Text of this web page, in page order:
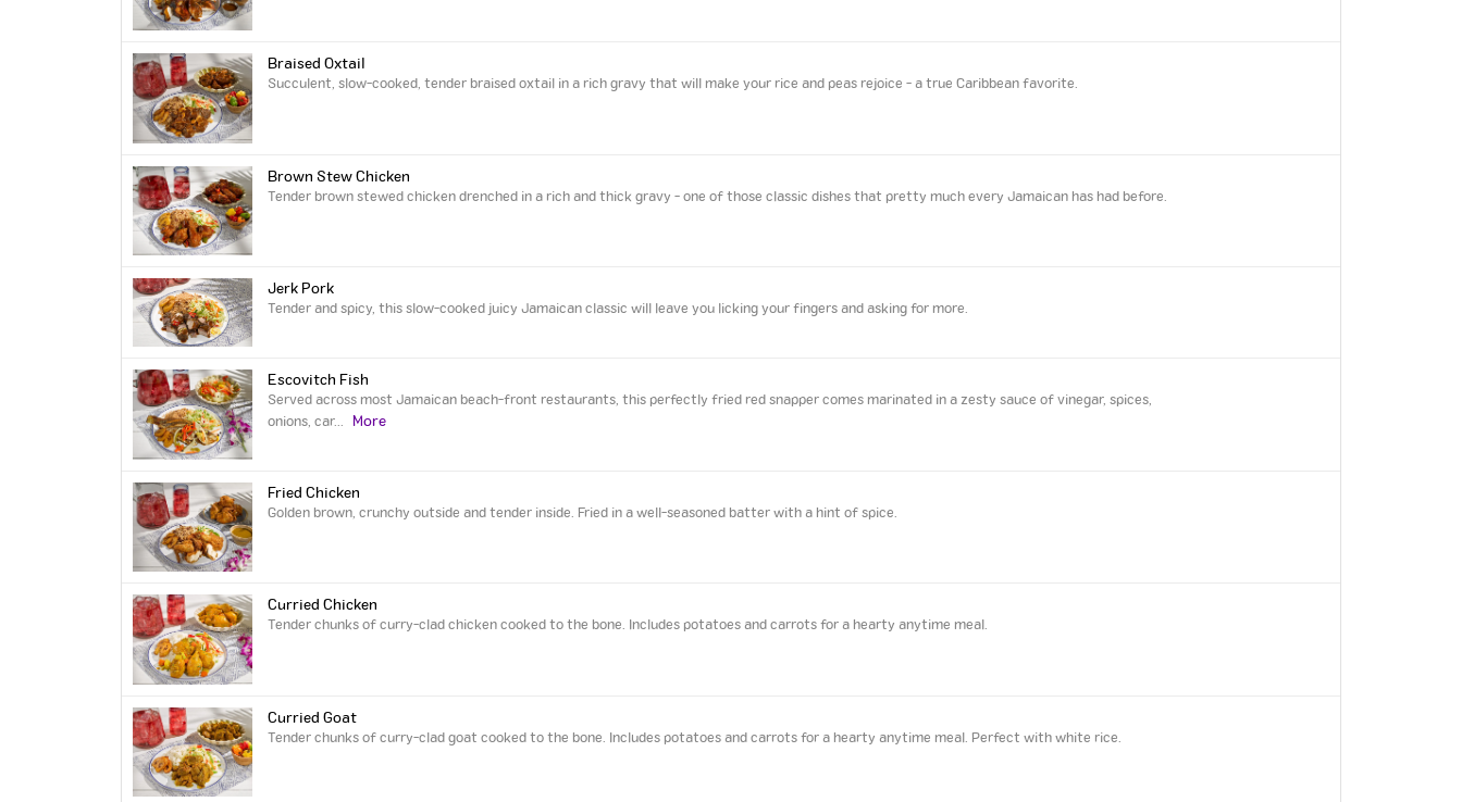
Braised Oxtail
Succulent, slow-cooked, tender braised oxtail in a rich gravy that will make your rice and peas rejoice - a true Caribbean favorite.
Brown Stew Chicken
Tender brown stewed chicken drenched in a rich and thick gravy - one of those classic dishes that pretty much every Jamaican has had before.
Jerk Pork
Tender and spicy, this slow-cooked juicy Jamaican classic will leave you licking your fingers and asking for more.
Escovitch Fish
Served across most Jamaican beach-front restaurants, this perfectly fried red snapper comes marinated in a zesty sauce of vinegar, spices,
onions, car... More
Fried Chicken
Golden brown, crunchy outside and tender inside. Fried in a well-seasoned batter with a hint of spice.
Curried Chicken
Tender chunks of curry-clad chicken cooked to the bone. Includes potatoes and carrots for a hearty anytime meal.
Curried Goat
Tender chunks of curry-clad goat cooked to the bone. Includes potatoes and carrots for a hearty anytime meal. Perfect with white rice.